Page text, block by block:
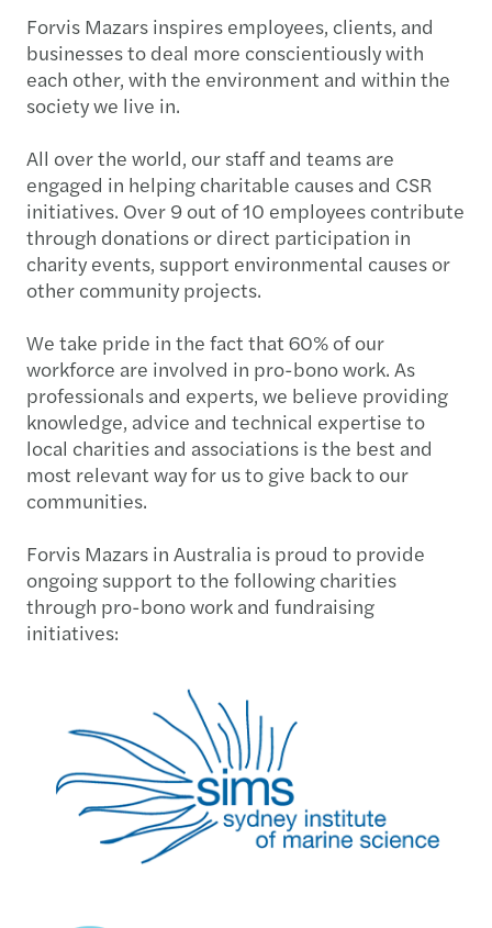
Forvis Mazars inspires employees, clients, and
businesses to deal more conscientiously with
each other, with the environment and within the
society we live in.
All over the world, our staff and teams are
engaged in helping charitable causes and CSR
initiatives. Over 9 out of 10 employees contribute
through donations or direct participation in
charity events, support environmental causes or
other community projects.
We take pride in the fact that 60% of our
workforce are involved in pro-bono work. As
professionals and experts, we believe providing
knowledge, advice and technical expertise to
local charities and associations is the best and
most relevant way for us to give back to our
communities.
Forvis Mazars in Australia is proud to provide
ongoing support to the following charities
through pro-bono work and fundraising
initiatives: